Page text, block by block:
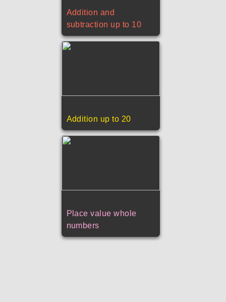
Addition and
subtraction up to 10
Addition up to 20
Place value whole
numbers